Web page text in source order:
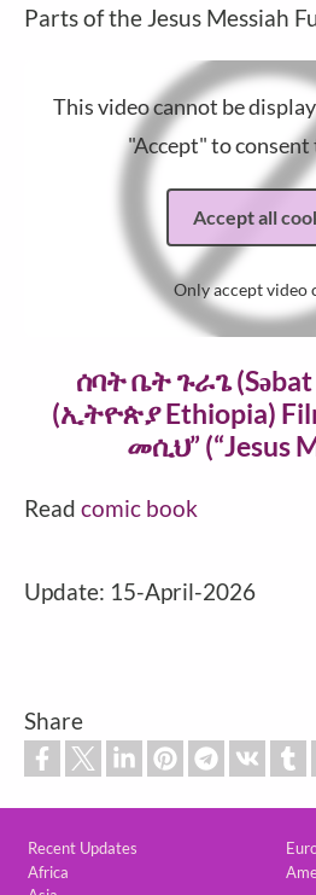
Parts of the Jesus Messiah
This video cannot be
"Accept" to consent
Accept all
Only accept video
ሰባት ቤት ጉራጌ‎ (Səbat
(ኢትዮጵያ Ethiopia)
መሲህ” (“Jesus
Read comic book
Update: 15-April-2026
Share
Recent Updates
Africa